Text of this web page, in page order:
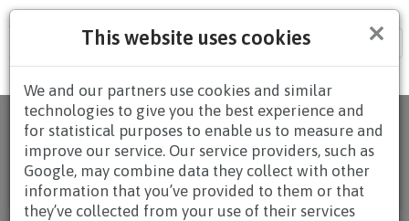
×
This website uses cookies
We and our partners use cookies and similar
technologies to give you the best experience and
for statistical purposes to enable us to measure and
improve our service. Our service providers, such as
Google, may combine data they collect with other
information that you’ve provided to them or that
they’ve collected from your use of their services
Home/All
Products/CONDOLENCES/CONDOLENCES
WREATHS/ CONDOLENCE WREATHS $80.00 AND
ABOVE/ SAR04 - Sincere Tribute Condolence Flower
Arrangement